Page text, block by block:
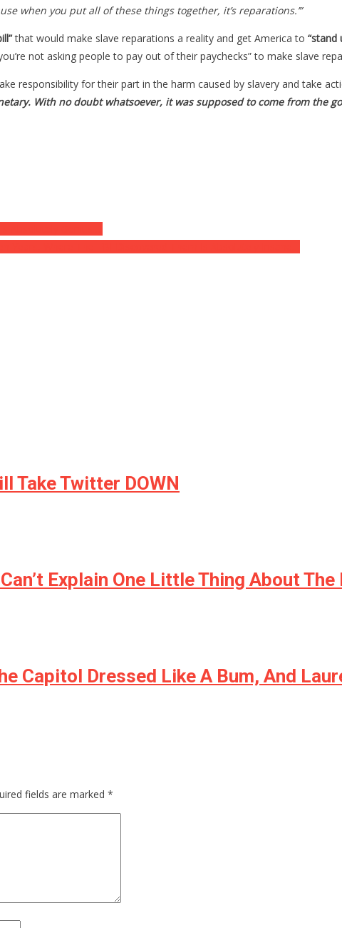
when you put all of these things together, it’s reparations.’”
that would make slave reparations a reality and get America to “stand
not asking people to pay out of their paychecks” to make slave
responsibility for their part in the harm caused by slavery and take
With no doubt whatsoever, it was supposed to come from the
Take Twitter DOWN
Explain One Little Thing About The
Capitol Dressed Like A Bum, And
fields are marked *